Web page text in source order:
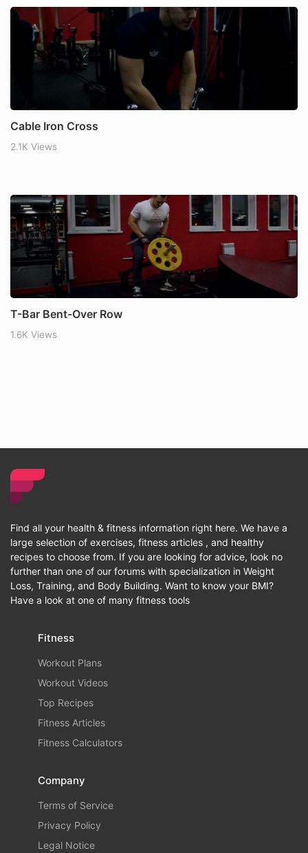
Cable Iron Cross
2.1K Views
T-Bar Bent-Over Row
1.6K Views
Find all your health & fitness information right here. We have a
large selection of exercises, fitness articles , and healthy
recipes to choose from. If you are looking for advice, look no
further than one of our forums with specialization in Weight
Loss, Training, and Body Building. Want to know your BMI?
Have a look at one of many fitness tools
Fitness
Workout Plans
Workout Videos
Top Recipes
Fitness Articles
Fitness Calculators
Company
Terms of Service
Privacy Policy
Legal Notice